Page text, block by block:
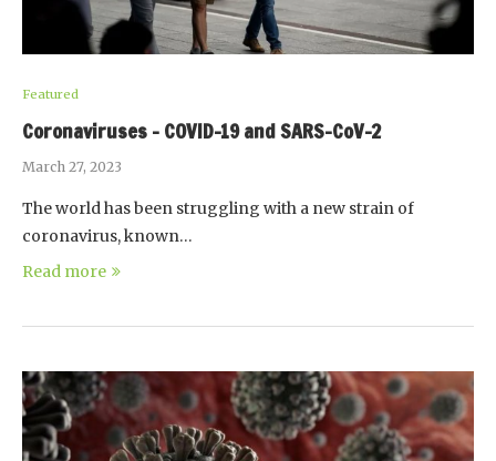
Featured
Coronaviruses – COVID-19 and SARS-CoV-2
March 27, 2023
The world has been struggling with a new strain of
coronavirus, known…
Read more